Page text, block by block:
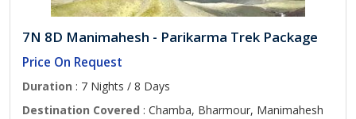
7N 8D Manimahesh - Parikarma Trek Package
Price On Request
Duration : 7 Nights / 8 Days
Destination Covered : Chamba, Bharmour, Manimahesh